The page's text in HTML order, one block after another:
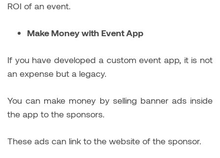
ROI of an event.
Make Money with Event App
If you have developed a custom event app, it is not
an expense but a legacy.
You can make money by selling banner ads inside
the app to the sponsors.
These ads can link to the website of the sponsor.